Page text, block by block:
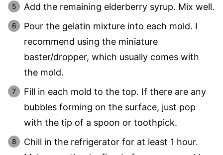
Add the remaining elderberry syrup. Mix well.
Pour the gelatin mixture into each mold. I
recommend using the miniature
baster/dropper, which usually comes with
the mold.
Fill in each mold to the top. If there are any
bubbles forming on the surface, just pop
with the tip of a spoon or toothpick.
Chill in the refrigerator for at least 1 hour.